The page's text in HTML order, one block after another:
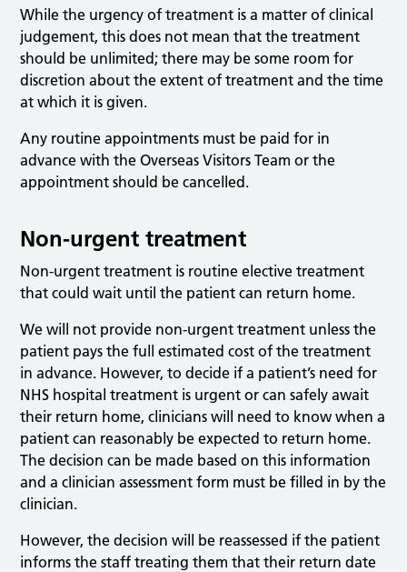
While the urgency of treatment is a matter of clinical
judgement, this does not mean that the treatment
should be unlimited; there may be some room for
discretion about the extent of treatment and the time
at which it is given.
Any routine appointments must be paid for in
advance with the Overseas Visitors Team or the
appointment should be cancelled.
Non-urgent treatment
Non-urgent treatment is routine elective treatment
that could wait until the patient can return home.
We will not provide non-urgent treatment unless the
patient pays the full estimated cost of the treatment
in advance. However, to decide if a patient’s need for
NHS hospital treatment is urgent or can safely await
their return home, clinicians will need to know when a
patient can reasonably be expected to return home.
The decision can be made based on this information
and a clinician assessment form must be filled in by the
clinician.
However, the decision will be reassessed if the patient
informs the staff treating them that their return date